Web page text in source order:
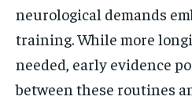
neurological demands
training. While more
needed, early evidence
between these routines